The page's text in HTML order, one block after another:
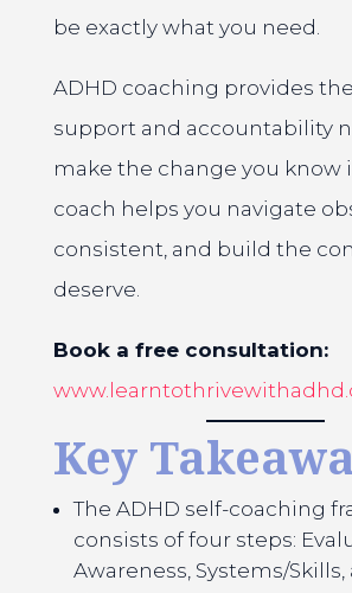
be exactly what you need.
ADHD coaching provides
support and accountability
make the change you know
coach helps you navigate
consistent, and build the
deserve.
Book a free consultation:
Key
The ADHD self-coaching
consists of four steps:
Awareness, Systems/